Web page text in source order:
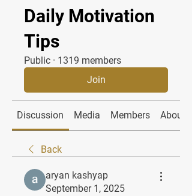
Daily Motivation
Tips
Public · 1319 members
Join
Discussion Media Members About
Back
aryan kashyap
September 1, 2025